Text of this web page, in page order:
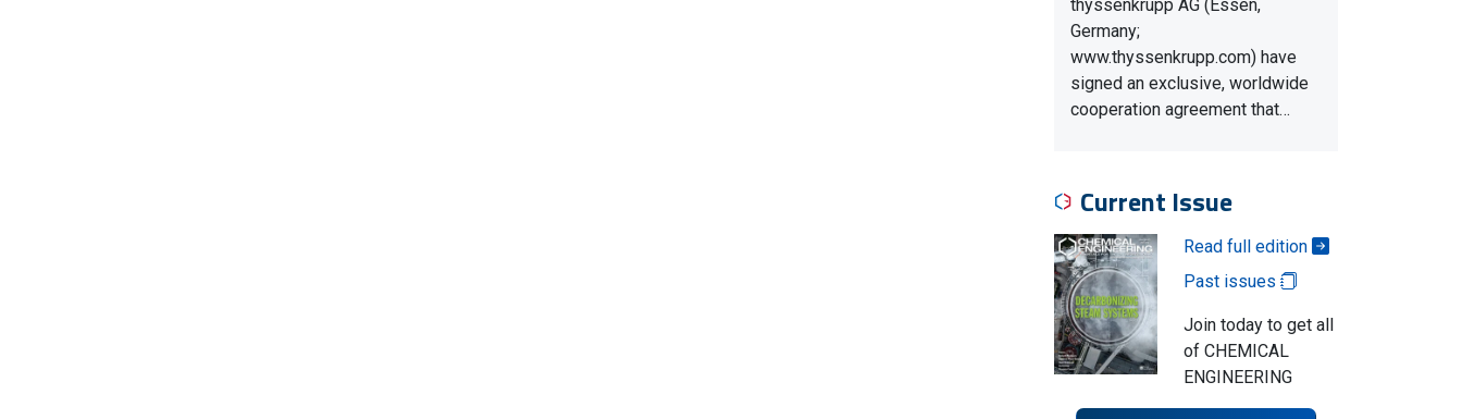
thyssenkrupp AG (Essen,
Germany;
www.thyssenkrupp.com) have
signed an exclusive, worldwide
cooperation agreement that…
Current Issue
Read full edition
Past issues
Join today to get all
of CHEMICAL
ENGINEERING